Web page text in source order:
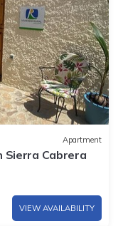
Apartment
Sierra Cabrera
VIEW AVAILABILITY